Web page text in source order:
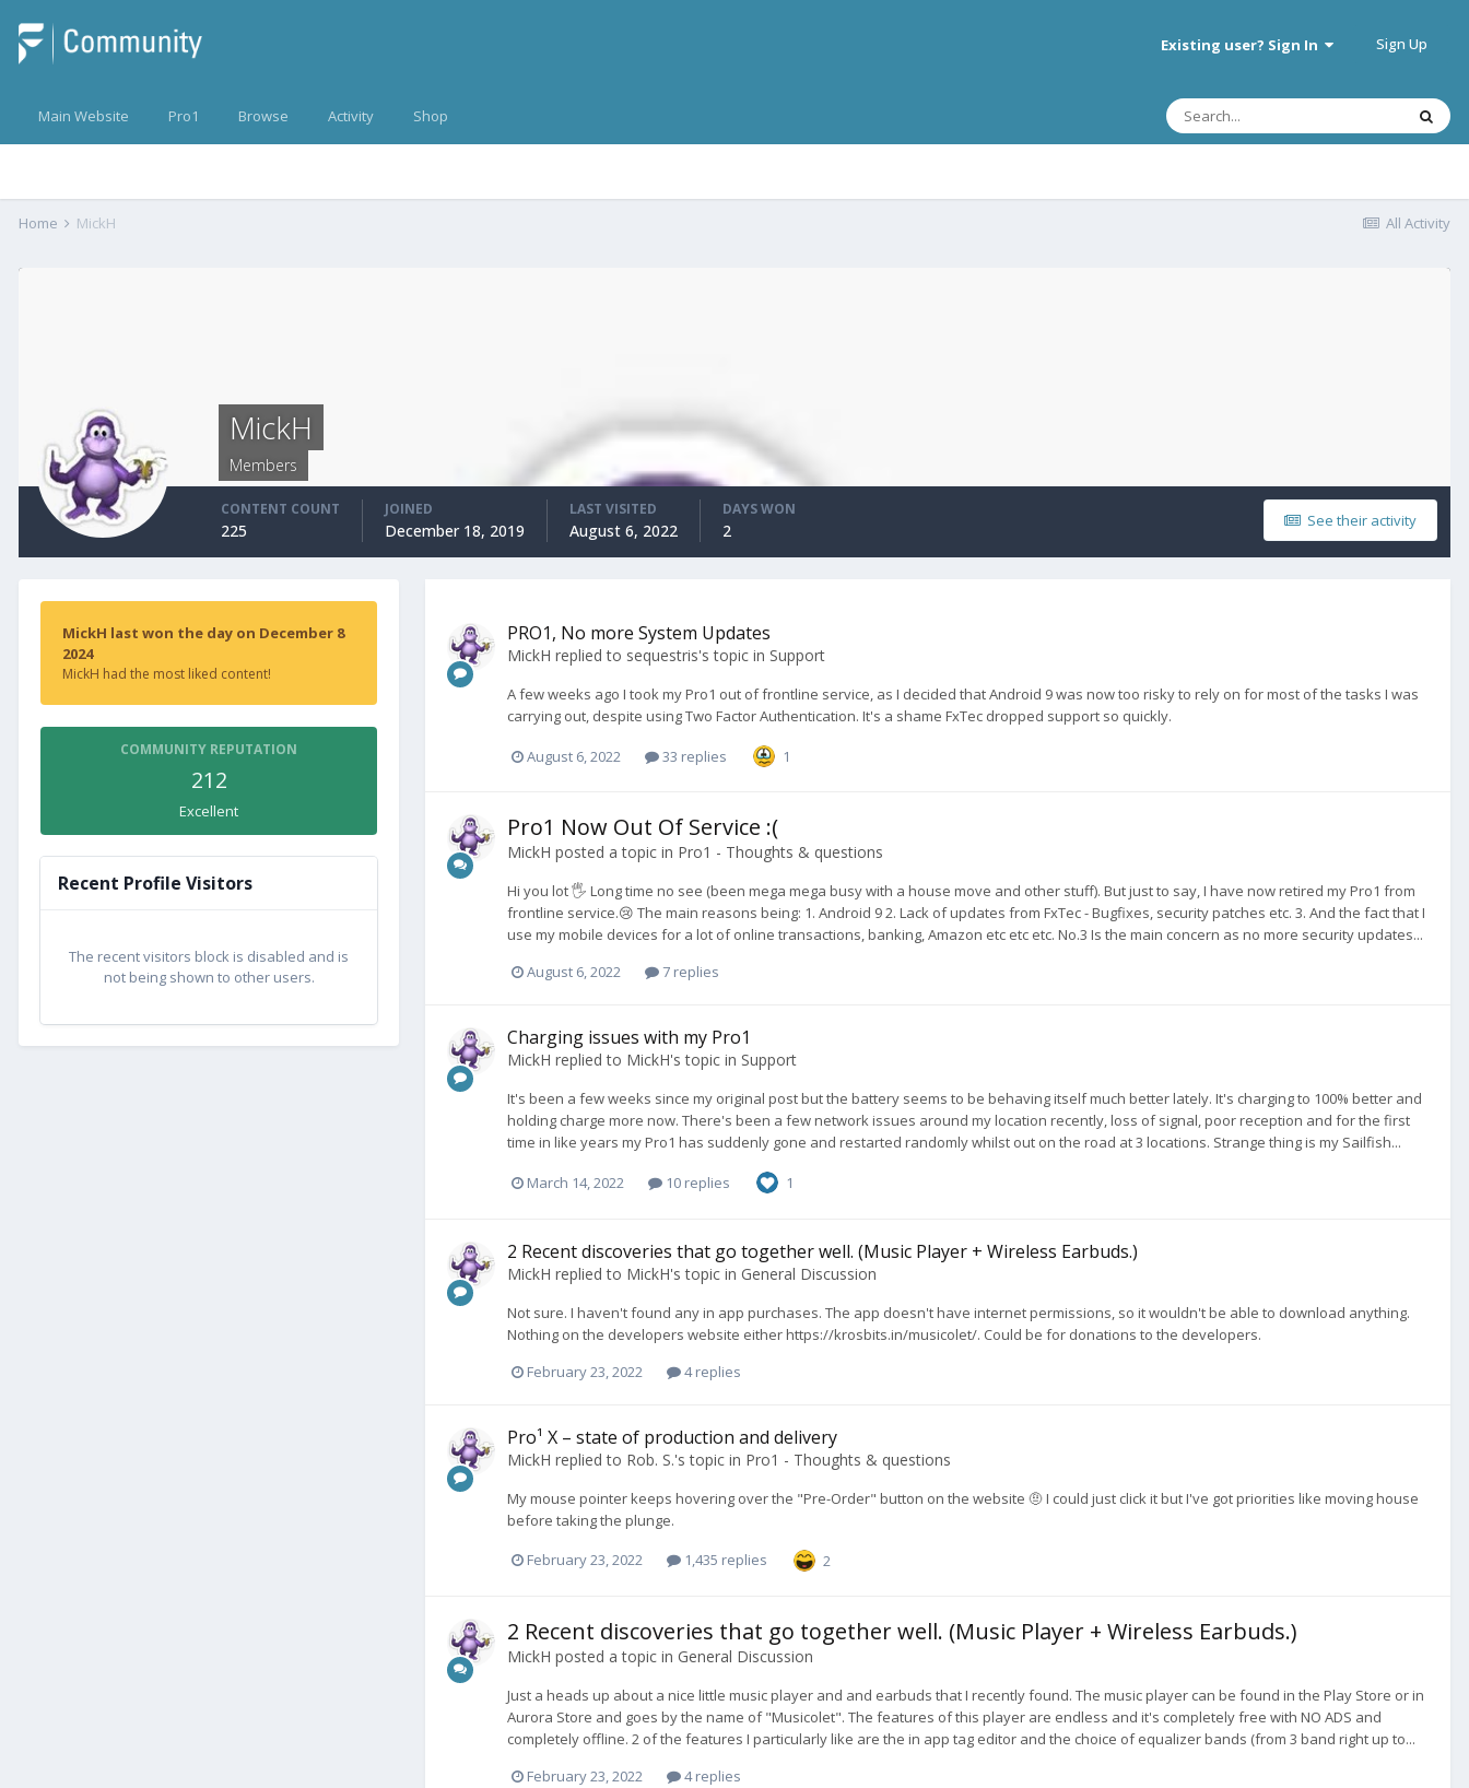
Existing user? Sign In Sign Up
Main Website Pro1 Browse Activity Shop
All Activity
Home MickH
MickH
Members
See their activity
CONTENT COUNT
225
JOINED
December 18, 2019
LAST VISITED
August 6, 2022
DAYS WON
2
MickH last won the day on December 8
2024
MickH had the most liked content!
COMMUNITY REPUTATION
212
Excellent
Recent Profile Visitors
The recent visitors block is disabled and is
not being shown to other users.
PRO1, No more System Updates
MickH replied to sequestris's topic in Support
A few weeks ago I took my Pro1 out of frontline service, as I decided that Android 9 was now too risky to rely on for most of the tasks I was
carrying out, despite using Two Factor Authentication. It's a shame FxTec dropped support so quickly.
August 6, 2022 33 replies 1
Pro1 Now Out Of Service :(
MickH posted a topic in Pro1 - Thoughts & questions
Hi you lot 🖐️ Long time no see (been mega mega busy with a house move and other stuff). But just to say, I have now retired my Pro1 from
frontline service.😢 The main reasons being: 1. Android 9 2. Lack of updates from FxTec - Bugfixes, security patches etc. 3. And the fact that I
use my mobile devices for a lot of online transactions, banking, Amazon etc etc etc. No.3 Is the main concern as no more security updates...
August 6, 2022
7 replies
Charging issues with my Pro1
MickH replied to MickH's topic in Support
It's been a few weeks since my original post but the battery seems to be behaving itself much better lately. It's charging to 100% better and
holding charge more now. There's been a few network issues around my location recently, loss of signal, poor reception and for the first
time in like years my Pro1 has suddenly gone and restarted randomly whilst out on the road at 3 locations. Strange thing is my Sailfish...
March 14, 2022 10 replies 1
2 Recent discoveries that go together well. (Music Player + Wireless Earbuds.)
MickH replied to MickH's topic in General Discussion
Not sure. I haven't found any in app purchases. The app doesn't have internet permissions, so it wouldn't be able to download anything.
Nothing on the developers website either https://krosbits.in/musicolet/. Could be for donations to the developers.
February 23, 2022
4 replies
Pro¹ X – state of production and delivery
MickH replied to Rob. S.'s topic in Pro1 - Thoughts & questions
My mouse pointer keeps hovering over the "Pre-Order" button on the website 🤨 I could just click it but I've got priorities like moving house
before taking the plunge.
February 23, 2022 1,435 replies 2
2 Recent discoveries that go together well. (Music Player + Wireless Earbuds.)
MickH posted a topic in General Discussion
Just a heads up about a nice little music player and and earbuds that I recently found. The music player can be found in the Play Store or in
Aurora Store and goes by the name of "Musicolet". The features of this player are endless and it's completely free with NO ADS and
completely offline. 2 of the features I particularly like are the in app tag editor and the choice of equalizer bands (from 3 band right up to...
February 23, 2022
4 replies